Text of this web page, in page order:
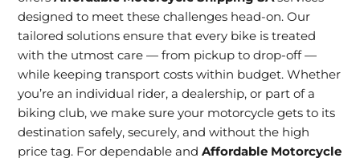
designed to meet these challenges head-on. Our
tailored solutions ensure that every bike is treated
with the utmost care — from pickup to drop-off —
while keeping transport costs within budget. Whether
you’re an individual rider, a dealership, or part of a
biking club, we make sure your motorcycle gets to its
destination safely, securely, and without the high
price tag. For dependable andAffordable Motorcycle